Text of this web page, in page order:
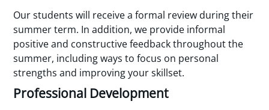
Our students will receive a formal review during their
summer term. In addition, we provide informal
positive and constructive feedback throughout the
summer, including ways to focus on personal
strengths and improving your skillset.
Professional Development